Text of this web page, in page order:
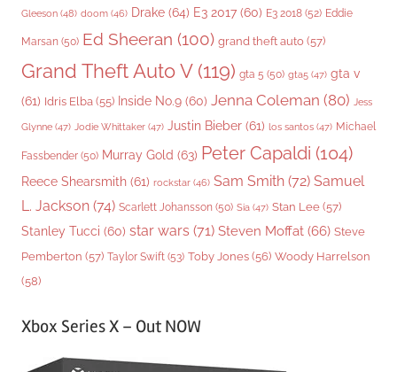
Gleeson (48) doom (46) Drake (64) E3 2017 (60) E3 2018 (52) Eddie
Marsan (50) Ed Sheeran (100) grand theft auto (57)
Grand Theft Auto V(119) gta 5 (50) gta5 (47) gta v
(61) Idris Elba (55) Inside No.9 (60) Jenna Coleman (80) Jess
Glynne (47) Jodie Whittaker (47) Justin Bieber (61) los santos (47) Michael
Fassbender (50) Murray Gold (63) Peter Capaldi (104)
Reece Shearsmith (61) rockstar (46) Sam Smith (72) Samuel
L. Jackson (74) Scarlett Johansson (50) Sia (47) Stan Lee (57)
Stanley Tucci (60) star wars (71) Steven Moffat (66) Steve
Pemberton (57) Taylor Swift (53) Toby Jones (56) Woody Harrelson
(58)
Xbox Series X – Out NOW